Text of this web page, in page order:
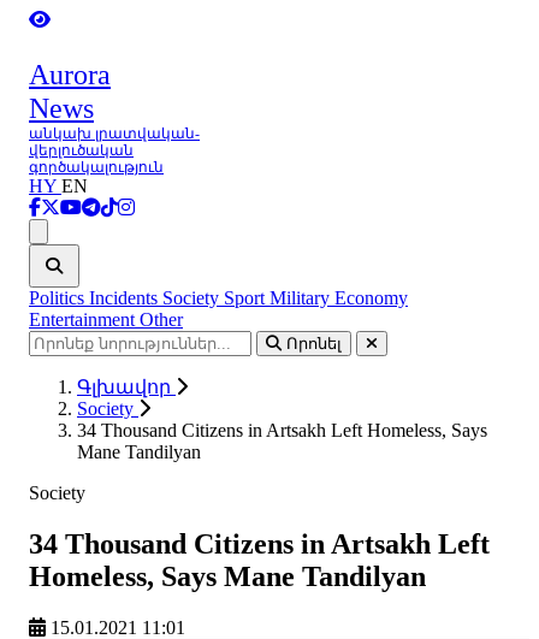
Aurora
News
անկախ լրատվական-
վերլուծական
գործակալություն
HY EN
Politics Incidents Society Sport Military Economy
Entertainment Other
Որոնել
Գլխավոր
Society
34 Thousand Citizens in Artsakh Left Homeless, Says
Mane Tandilyan
Society
34 Thousand Citizens in Artsakh Left
Homeless, Says Mane Tandilyan
15.01.2021 11:01